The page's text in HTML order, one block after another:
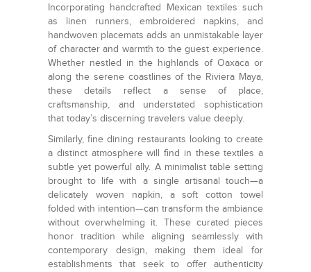
Incorporating handcrafted Mexican textiles such
as linen runners, embroidered napkins, and
handwoven placemats adds an unmistakable layer
of character and warmth to the guest experience.
Whether nestled in the highlands of Oaxaca or
along the serene coastlines of the Riviera Maya,
these details reflect a sense of place,
craftsmanship, and understated sophistication
that today’s discerning travelers value deeply.
Similarly, fine dining restaurants looking to create
a distinct atmosphere will find in these textiles a
subtle yet powerful ally. A minimalist table setting
brought to life with a single artisanal touch—a
delicately woven napkin, a soft cotton towel
folded with intention—can transform the ambiance
without overwhelming it. These curated pieces
honor tradition while aligning seamlessly with
contemporary design, making them ideal for
establishments that seek to offer authenticity